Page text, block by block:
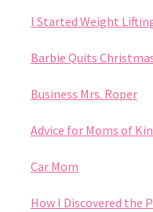
I Started Weight
Barbie Quits
Business Mrs. Roper
Advice for Moms of
Car Mom
How I Discovered the